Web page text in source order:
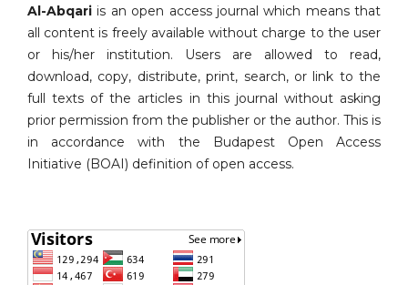
Al-Abqari is an open access journal which means that
all content is freely available without charge to the user
or his/her institution. Users are allowed to read,
download, copy, distribute, print, search, or link to the
full texts of the articles in this journal without asking
prior permission from the publisher or the author. This is
in accordance with the Budapest Open Access
Initiative (BOAI) definition of open access.